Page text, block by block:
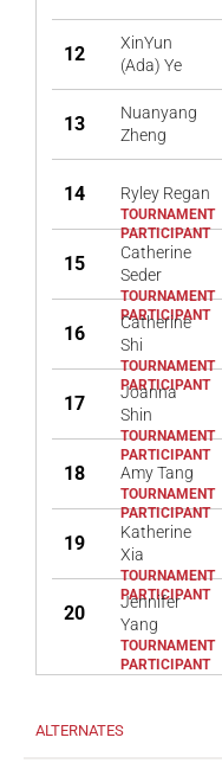
12
XinYun
(Ada) Ye
13
Nuanyang
Zheng
14 Ryley Regan
15
Catherine
Seder
16
Catherine
Shi
17
Joanna
Shin
18 Amy Tang
19
Katherine
Xia
20
Jennifer
Yang
ALTERNATES